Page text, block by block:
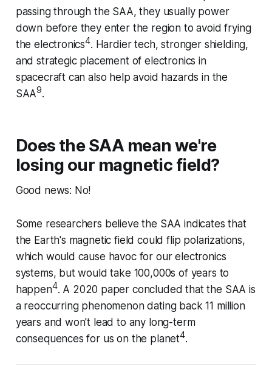
passing through the SAA, they usually power
down before they enter the region to avoid frying
the electronics4. Hardier tech, stronger shielding,
and strategic placement of electronics in
spacecraft can also help avoid hazards in the
SAA9.
Does the SAA mean we're
losing our magnetic field?
Good news: No!
Some researchers believe the SAA indicates that
the Earth's magnetic field could flip polarizations,
which would cause havoc for our electronics
systems, but would take 100,000s of years to
happen4. A 2020 paper concluded that the SAA is
a reoccurring phenomenon dating back 11 million
years and won't lead to any long-term
consequences for us on the planet4.